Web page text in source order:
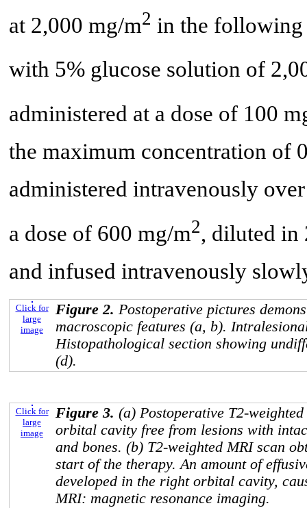
at 2,000 mg/m2 in the following
with 5% glucose solution of
administered at a dose of 100
the maximum concentration of
administered intravenously
a dose of 600 mg/m2, diluted in
and infused intravenously
Click for
large
image
Figure 2. Postoperative pictures
macroscopic features (a, b).
Histopathological section showing
(d).
Click for
large
image
Figure 3. (a) Postoperative T2-
orbital cavity free from lesions with
and bones. (b) T2-weighted MRI scan
start of the therapy. An amount of
developed in the right orbital cavity,
MRI: magnetic resonance imaging.